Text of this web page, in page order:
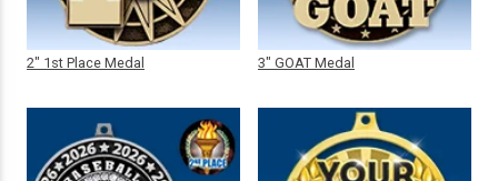
2" 1st Place Medal 3" GOAT Medal